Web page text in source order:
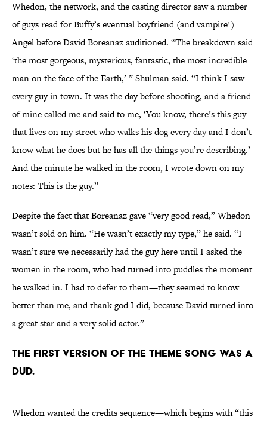
Whedon, the network, and the casting director saw a number
of guys read for Buffy’s eventual boyfriend (and vampire!)
Angel before David Boreanaz auditioned. “The breakdown said
‘the most gorgeous, mysterious, fantastic, the most incredible
man on the face of the Earth,’ ” Shulman said. “I think I saw
every guy in town. It was the day before shooting, and a friend
of mine called me and said to me, ‘You know, there’s this guy
that lives on my street who walks his dog every day and I don’t
know what he does but he has all the things you’re describing.’
And the minute he walked in the room, I wrote down on my
notes: This is the guy.”
Despite the fact that Boreanaz gave “very good read,” Whedon
wasn’t sold on him. “He wasn’t exactly my type,” he said. “I
wasn’t sure we necessarily had the guy here until I asked the
women in the room, who had turned into puddles the moment
he walked in. I had to defer to them—they seemed to know
better than me, and thank god I did, because David turned into
a great star and a very solid actor.”
The first version of the theme song was a
dud.
Whedon wanted the credits sequence—which begins with “this